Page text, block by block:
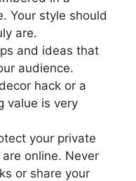
Your style should
are.
and ideas that
audience.
hack or a
value is very
your private
online. Never
or share your